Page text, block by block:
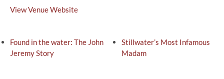
View Venue Website
Found in the water: The John
Jeremy Story
Stillwater’s Most Infamous
Madam